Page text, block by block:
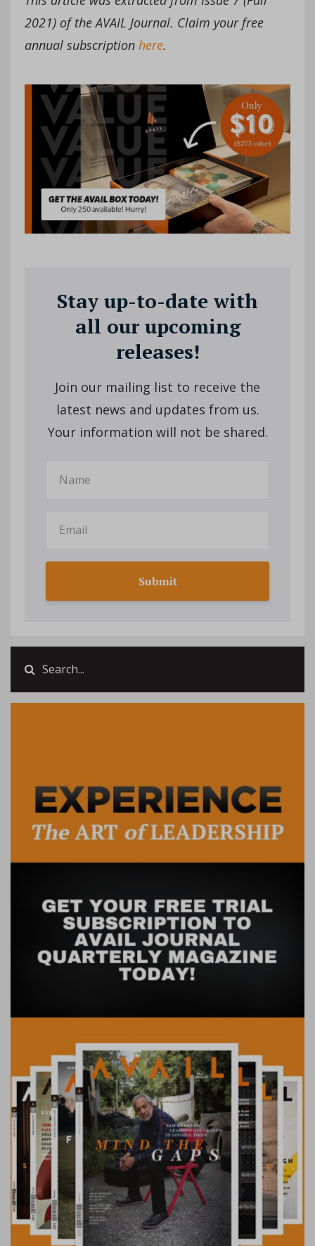
2021) of the AVAIL Journal. Claim your free
annual subscription here.
Stay up-to-date with
all our upcoming
releases!
Join our mailing list to receive the
latest news and updates from us.
Your information will not be shared.
Submit